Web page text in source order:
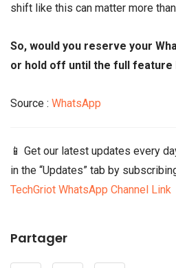
shift like this can matter more
So, would you reserve your
or hold off until the full feature
Source : WhatsApp
📱 Get our latest updates every
in the “Updates” tab by
TechGriot WhatsApp Channel Link
Partager